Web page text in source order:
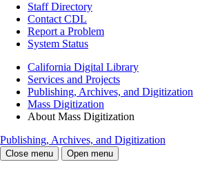
Staff Directory
Contact CDL
Report a Problem
System Status
California Digital Library
Services and Projects
Publishing, Archives, and Digitization
Mass Digitization
About Mass Digitization
Publishing, Archives, and Digitization
Close menu Open menu